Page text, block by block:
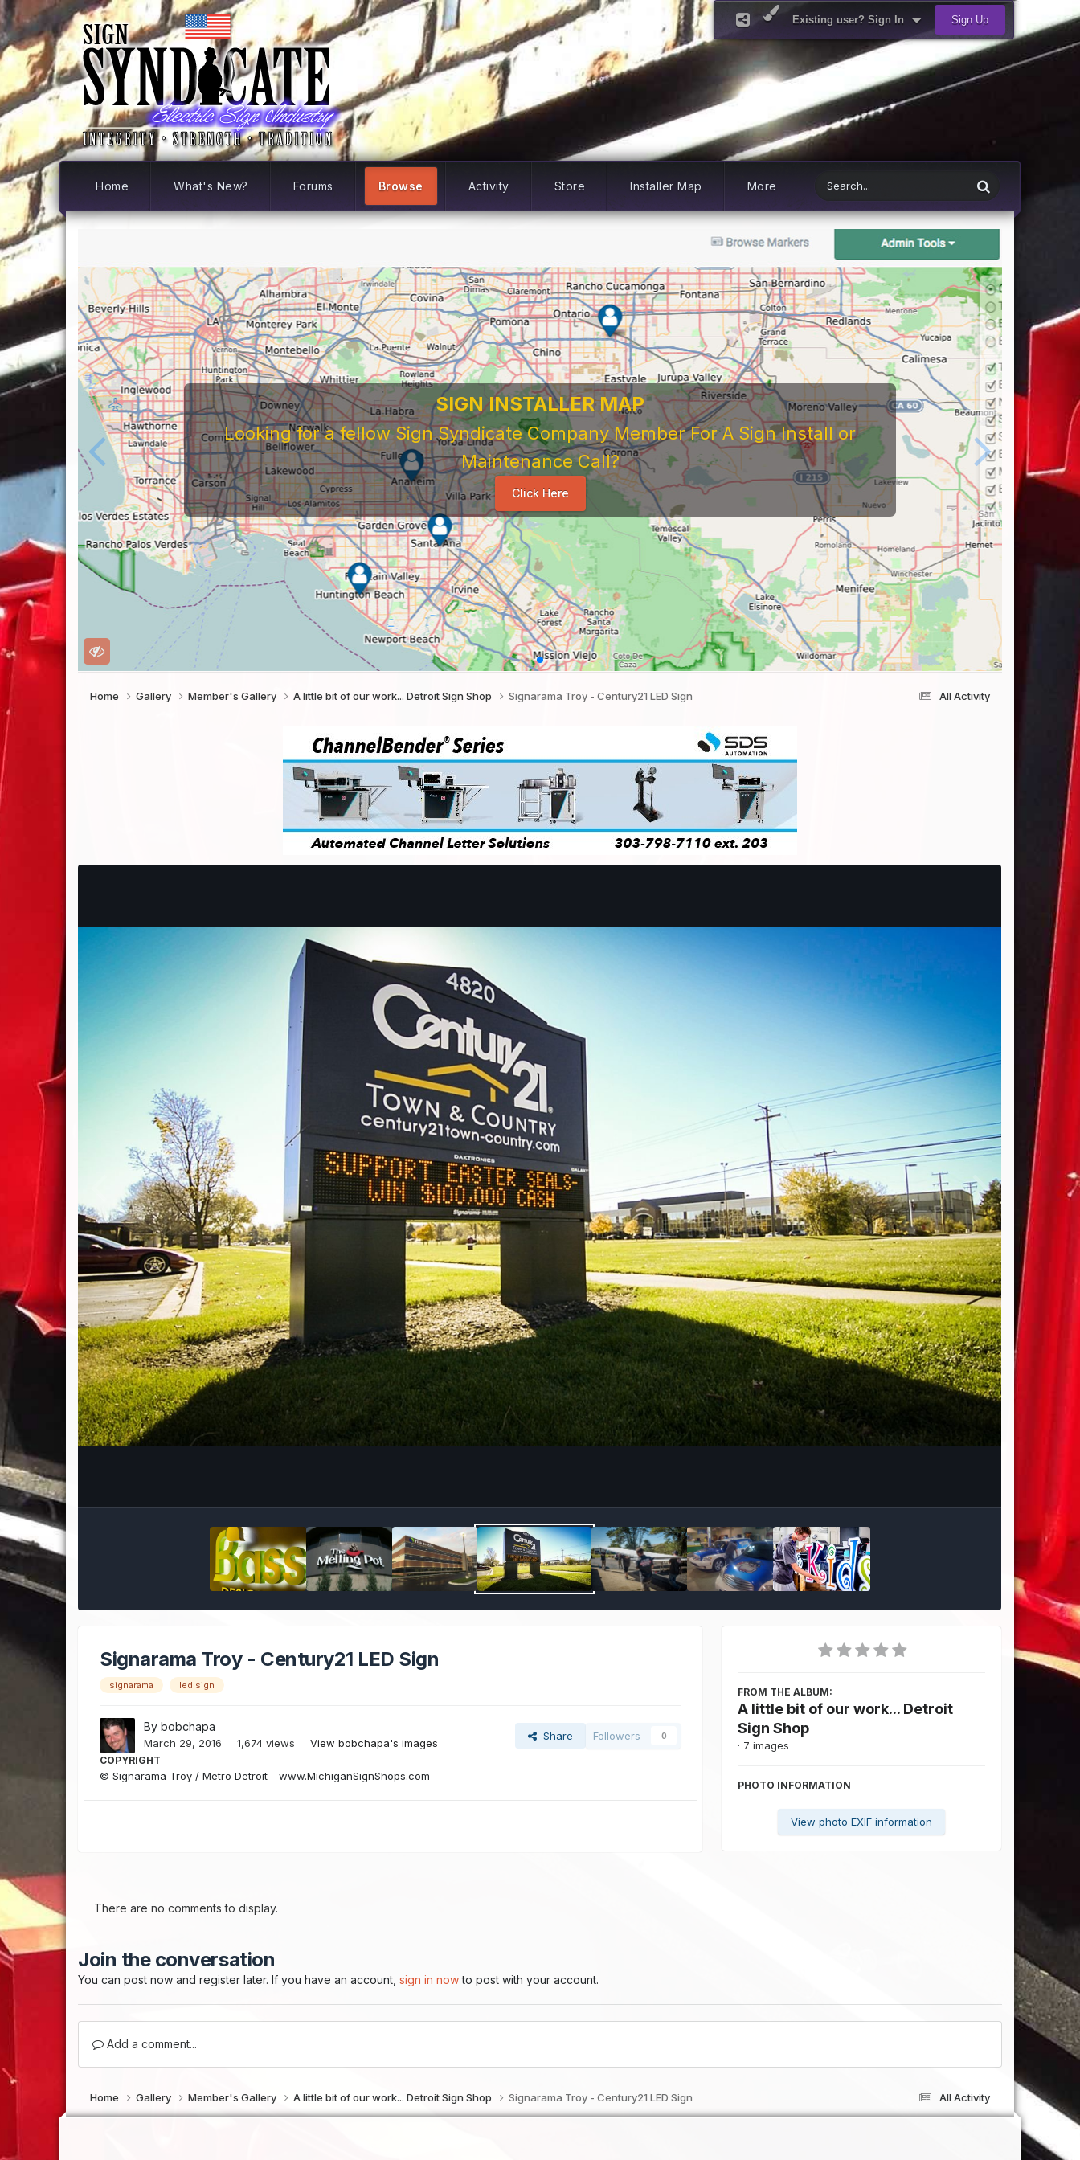
Existing user? Sign In Sign Up
Home What's New? Forums Browse Activity Store Installer Map More
SIGN INSTALLER MAP
Looking for a fellow Sign Syndicate Company Member For A Sign Install or
Maintenance Call?
Click Here
All Activity
Home Gallery Member's Gallery A little bit of our work... Detroit Sign Shop Signarama Troy - Century21 LED Sign
Signarama Troy - Century21 LED Sign
signarama led sign
Bybobchapa
March 29, 2016 1,674 views View bobchapa's images
Share Followers 0
COPYRIGHT
© Signarama Troy / Metro Detroit - www.MichiganSignShops.com
FROM THE ALBUM:
A little bit of our work... Detroit
Sign Shop
· 7 images
PHOTO INFORMATION
View photo EXIF information
There are no comments to display.
Join the conversation
You can post now and register later. If you have an account,sign in nowto post with your account.
Add a comment...
All Activity
Home Gallery Member's Gallery A little bit of our work... Detroit Sign Shop Signarama Troy - Century21 LED Sign